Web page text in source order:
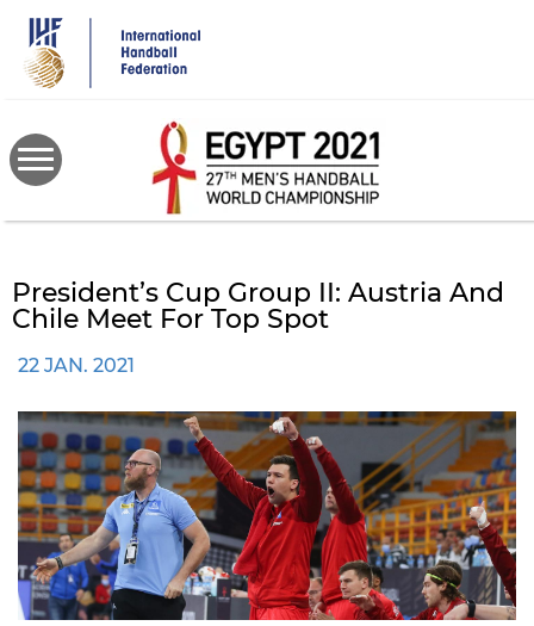
main
content
President’s Cup Group II: Austria And
Chile Meet For Top Spot
22 JAN. 2021